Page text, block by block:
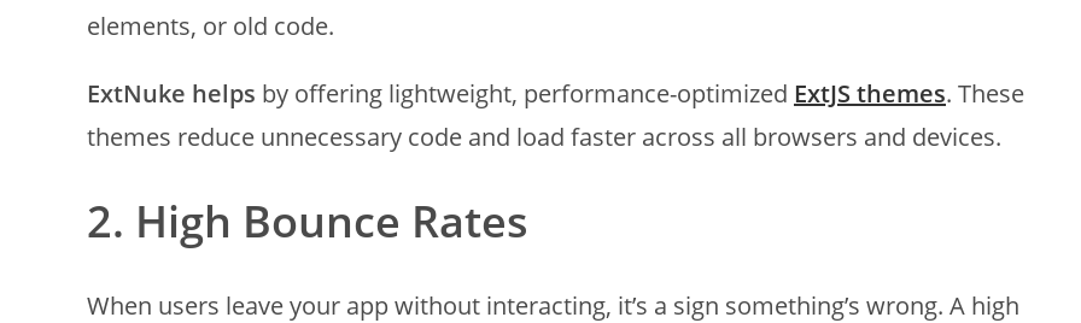
elements, or old code.
ExtNuke helps by offering lightweight, performance-optimized ExtJS themes. These
themes reduce unnecessary code and load faster across all browsers and devices.
2. High Bounce Rates
When users leave your app without interacting, it’s a sign something’s wrong. A high